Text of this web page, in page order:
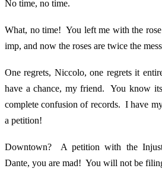
No time, no time.
What, no time! You left me with the
imp, and now the roses are twice the
One regrets, Niccolo, one regrets it
have a chance, my friend. You know
complete confusion of records. I have
a petition!
Downtown? A petition with the
Dante, you are mad! You will not be